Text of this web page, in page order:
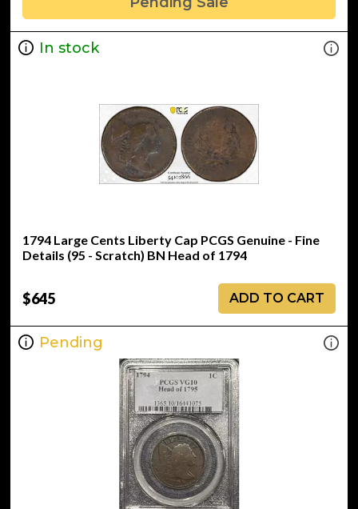
In stock
1794 Large Cents Liberty Cap PCGS Genuine - Fine
Details (95 - Scratch) BN Head of 1794
$645 ADD TO CART
Pending